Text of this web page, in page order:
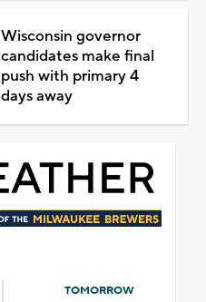
Wisconsin governor
candidates make final
push with primary 4
days away
TOMORROW